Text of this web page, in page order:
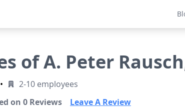
of A. Peter
• 2-10 employees
on 0Reviews Leave A Review